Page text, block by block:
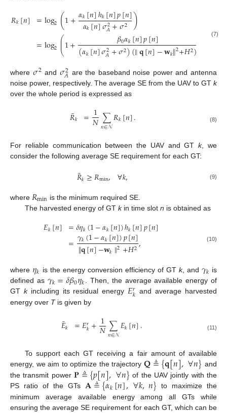
𝑅𝑘[𝑛] =log2(1+𝛼𝑘[𝑛]ℎ𝑘[𝑛]𝑝[𝑛]
𝛼𝑘[𝑛]𝜎2
𝐴+𝜎2 )
=log2⎛
⎝
⎜
⎜1+ 𝛽0𝛼𝑘[𝑛]𝑝[𝑛]
(𝛼𝑘[𝑛]𝜎2
𝐴+𝜎2)(∥𝐪[𝑛]−𝐰𝑘∥2+𝐻2)
(7)
where 𝜎2 and 𝜎2
𝐴 are the baseband noise power and antenna
noise power, respectively. The average SE from the UAV to GT k
over the whole period is expressed as
𝑅
¯𝑘 =1
𝑁∑
𝑛∈𝒩𝑅𝑘[𝑛]. (8)
For reliable communication between the UAV and GTk, we
consider the following average SE requirement for each GT:
𝑅
¯𝑘≥𝑅min, ∀𝑘, (9)
where 𝑅min is the minimum required SE.
The harvested energy of GT kin time slot n is obtained as
𝐸𝑘[𝑛] =𝛿𝜂𝑘(1−𝛼𝑘[𝑛])ℎ𝑘[𝑛]𝑝[𝑛]
=𝛾𝑘(1−𝛼𝑘[𝑛])𝑝[𝑛]
∥𝐪[𝑛]−𝐰𝑘∥2+𝐻2, (10)
where 𝜂𝑘 is the energy conversion efficiency of GT k, and 𝛾𝑘 is
defined as 𝛾𝑘=𝛿𝛽0𝜂𝑘. Then, the average available energy of
GT kincluding its residual energy𝐸𝑟𝑘 and average harvested
energy over Tis given by
𝐸
¯𝑘 =𝐸𝑟𝑘+1
𝑁∑
𝑛∈𝒩𝐸𝑘[𝑛]. (11)
To support each GT receiving a fair amount of available
energy, we aim to optimize the trajectory 𝐐≜{𝐪[𝑛],∀𝑛} and
the transmit power 𝐏≜{𝑝[𝑛],∀𝑛} of the UAV jointly with the
PS ratio of the GTs 𝐀≜{𝛼𝑘[𝑛],∀𝑘,𝑛} to maximize the
minimum average available energy among all GTs while
ensuring the average SE requirement for each GT, which can be